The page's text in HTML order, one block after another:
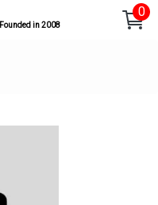
Founded in 2008
0